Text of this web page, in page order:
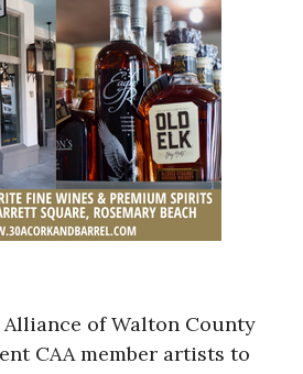
of Walton County
CAA member artists to